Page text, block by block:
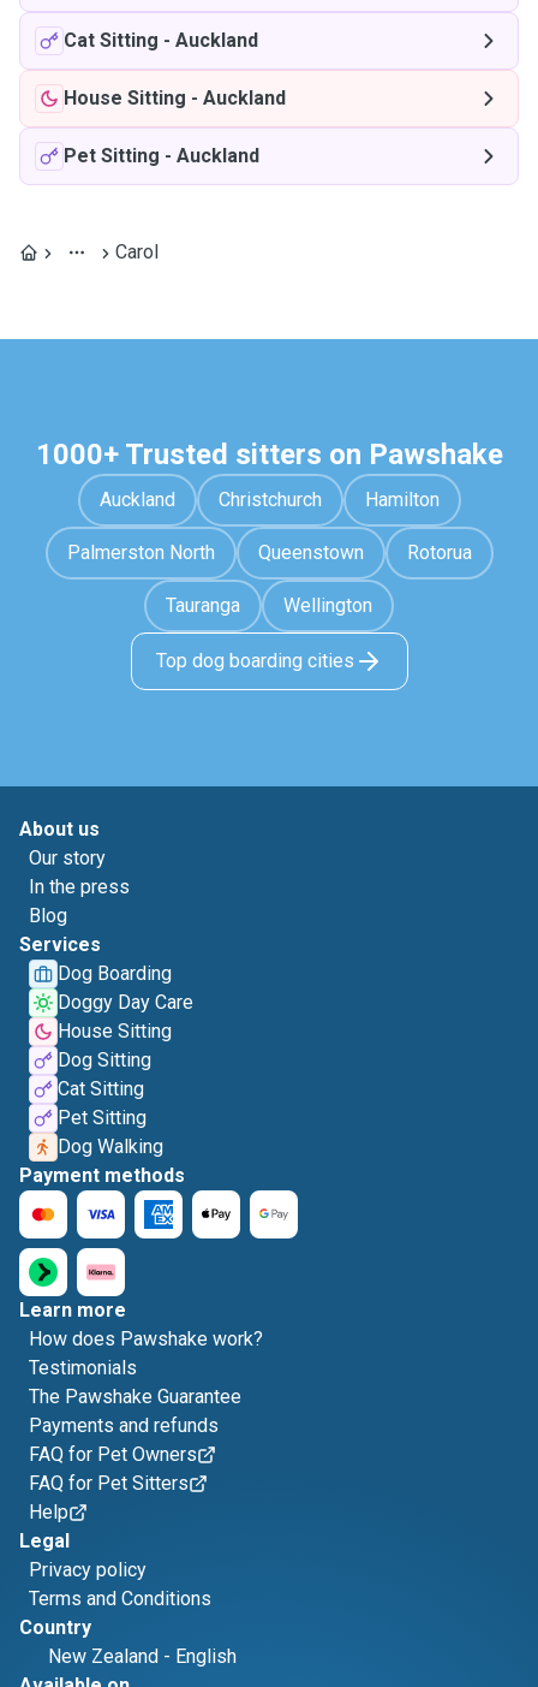
Cat Sitting - Auckland
House Sitting - Auckland
Pet Sitting - Auckland
Carol
1000+ Trusted sitters on Pawshake
Auckland Christchurch Hamilton
Palmerston North Queenstown Rotorua
Tauranga Wellington
Top dog boarding cities
About us
Our story
In the press
Blog
Services
Dog Boarding
Doggy Day Care
House Sitting
Dog Sitting
Cat Sitting
Pet Sitting
Dog Walking
Payment methods
Learn more
How does Pawshake work?
Testimonials
The Pawshake Guarantee
Payments and refunds
FAQ for Pet Owners
FAQ for Pet Sitters
Help
Legal
Privacy policy
Terms and Conditions
Country
New Zealand - English